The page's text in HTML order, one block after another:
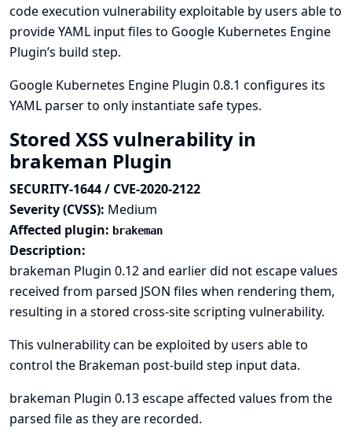
code execution vulnerability exploitable by users able to
provide YAML input files to Google Kubernetes Engine
Plugin’s build step.
Google Kubernetes Engine Plugin 0.8.1 configures its
YAML parser to only instantiate safe types.
Stored XSS vulnerability in
brakeman Plugin
SECURITY-1644 / CVE-2020-2122
Severity (CVSS): Medium
Affected plugin: brakeman
Description:
brakeman Plugin 0.12 and earlier did not escape values
received from parsed JSON files when rendering them,
resulting in a stored cross-site scripting vulnerability.
This vulnerability can be exploited by users able to
control the Brakeman post-build step input data.
brakeman Plugin 0.13 escape affected values from the
parsed file as they are recorded.